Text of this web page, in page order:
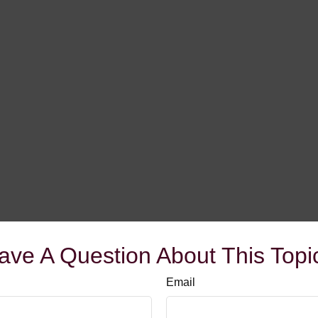
A Question About This
Email